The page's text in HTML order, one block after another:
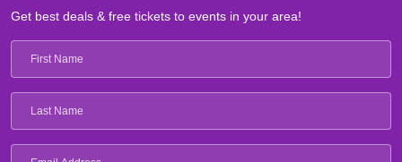
Get best deals & free tickets to events in your area!